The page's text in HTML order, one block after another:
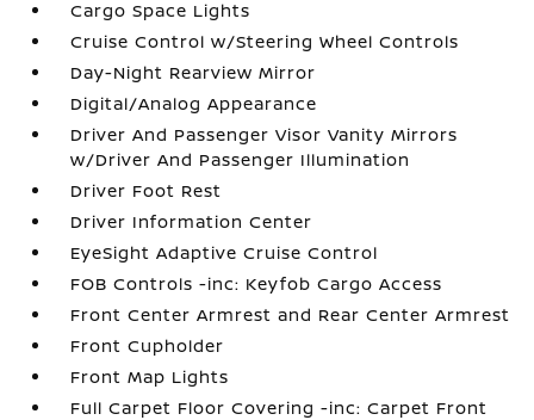
Cargo Space Lights
Cruise Control w/Steering Wheel Controls
Day-Night Rearview Mirror
Digital/Analog Appearance
Driver And Passenger Visor Vanity Mirrors
w/Driver And Passenger Illumination
Driver Foot Rest
Driver Information Center
EyeSight Adaptive Cruise Control
FOB Controls -inc: Keyfob Cargo Access
Front Center Armrest and Rear Center Armrest
Front Cupholder
Front Map Lights
Full Carpet Floor Covering -inc: Carpet Front